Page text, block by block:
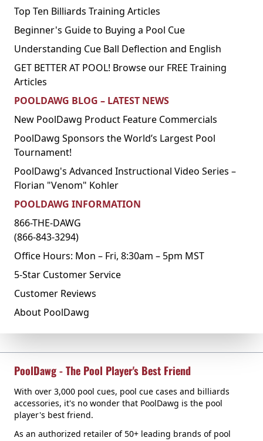
Top Ten Billiards Training Articles
Beginner's Guide to Buying a Pool Cue
Understanding Cue Ball Deflection and English
GET BETTER AT POOL! Browse our FREE Training
Articles
POOLDAWG BLOG – LATEST NEWS
New PoolDawg Product Feature Commercials
PoolDawg Sponsors the World’s Largest Pool
Tournament!
PoolDawg's Advanced Instructional Video Series –
Florian "Venom" Kohler
POOLDAWG INFORMATION
866-THE-DAWG
(866-843-3294)
Office Hours: Mon – Fri, 8:30am – 5pm MST
5-Star Customer Service
Customer Reviews
About PoolDawg
PoolDawg - The Pool Player's Best Friend
With over 3,000 pool cues, pool cue cases and billiards
accessories, it's no wonder that PoolDawg is the pool
player's best friend.
As an authorized retailer of 50+ leading brands of pool